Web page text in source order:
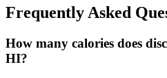
Frequently Asked
How many calories does
HI?